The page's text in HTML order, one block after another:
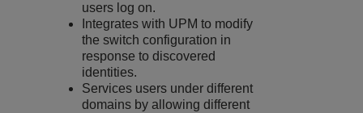
users log on.
Integrates with UPM to modify
the switch configuration in
response to discovered
identities.
Services users under different
domains by allowing different